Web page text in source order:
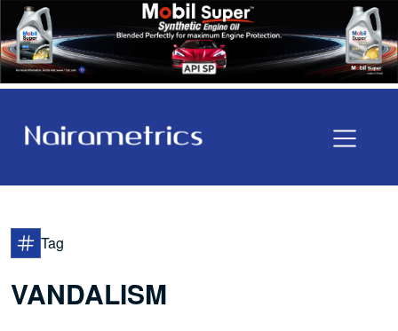
Tag
VANDALISM